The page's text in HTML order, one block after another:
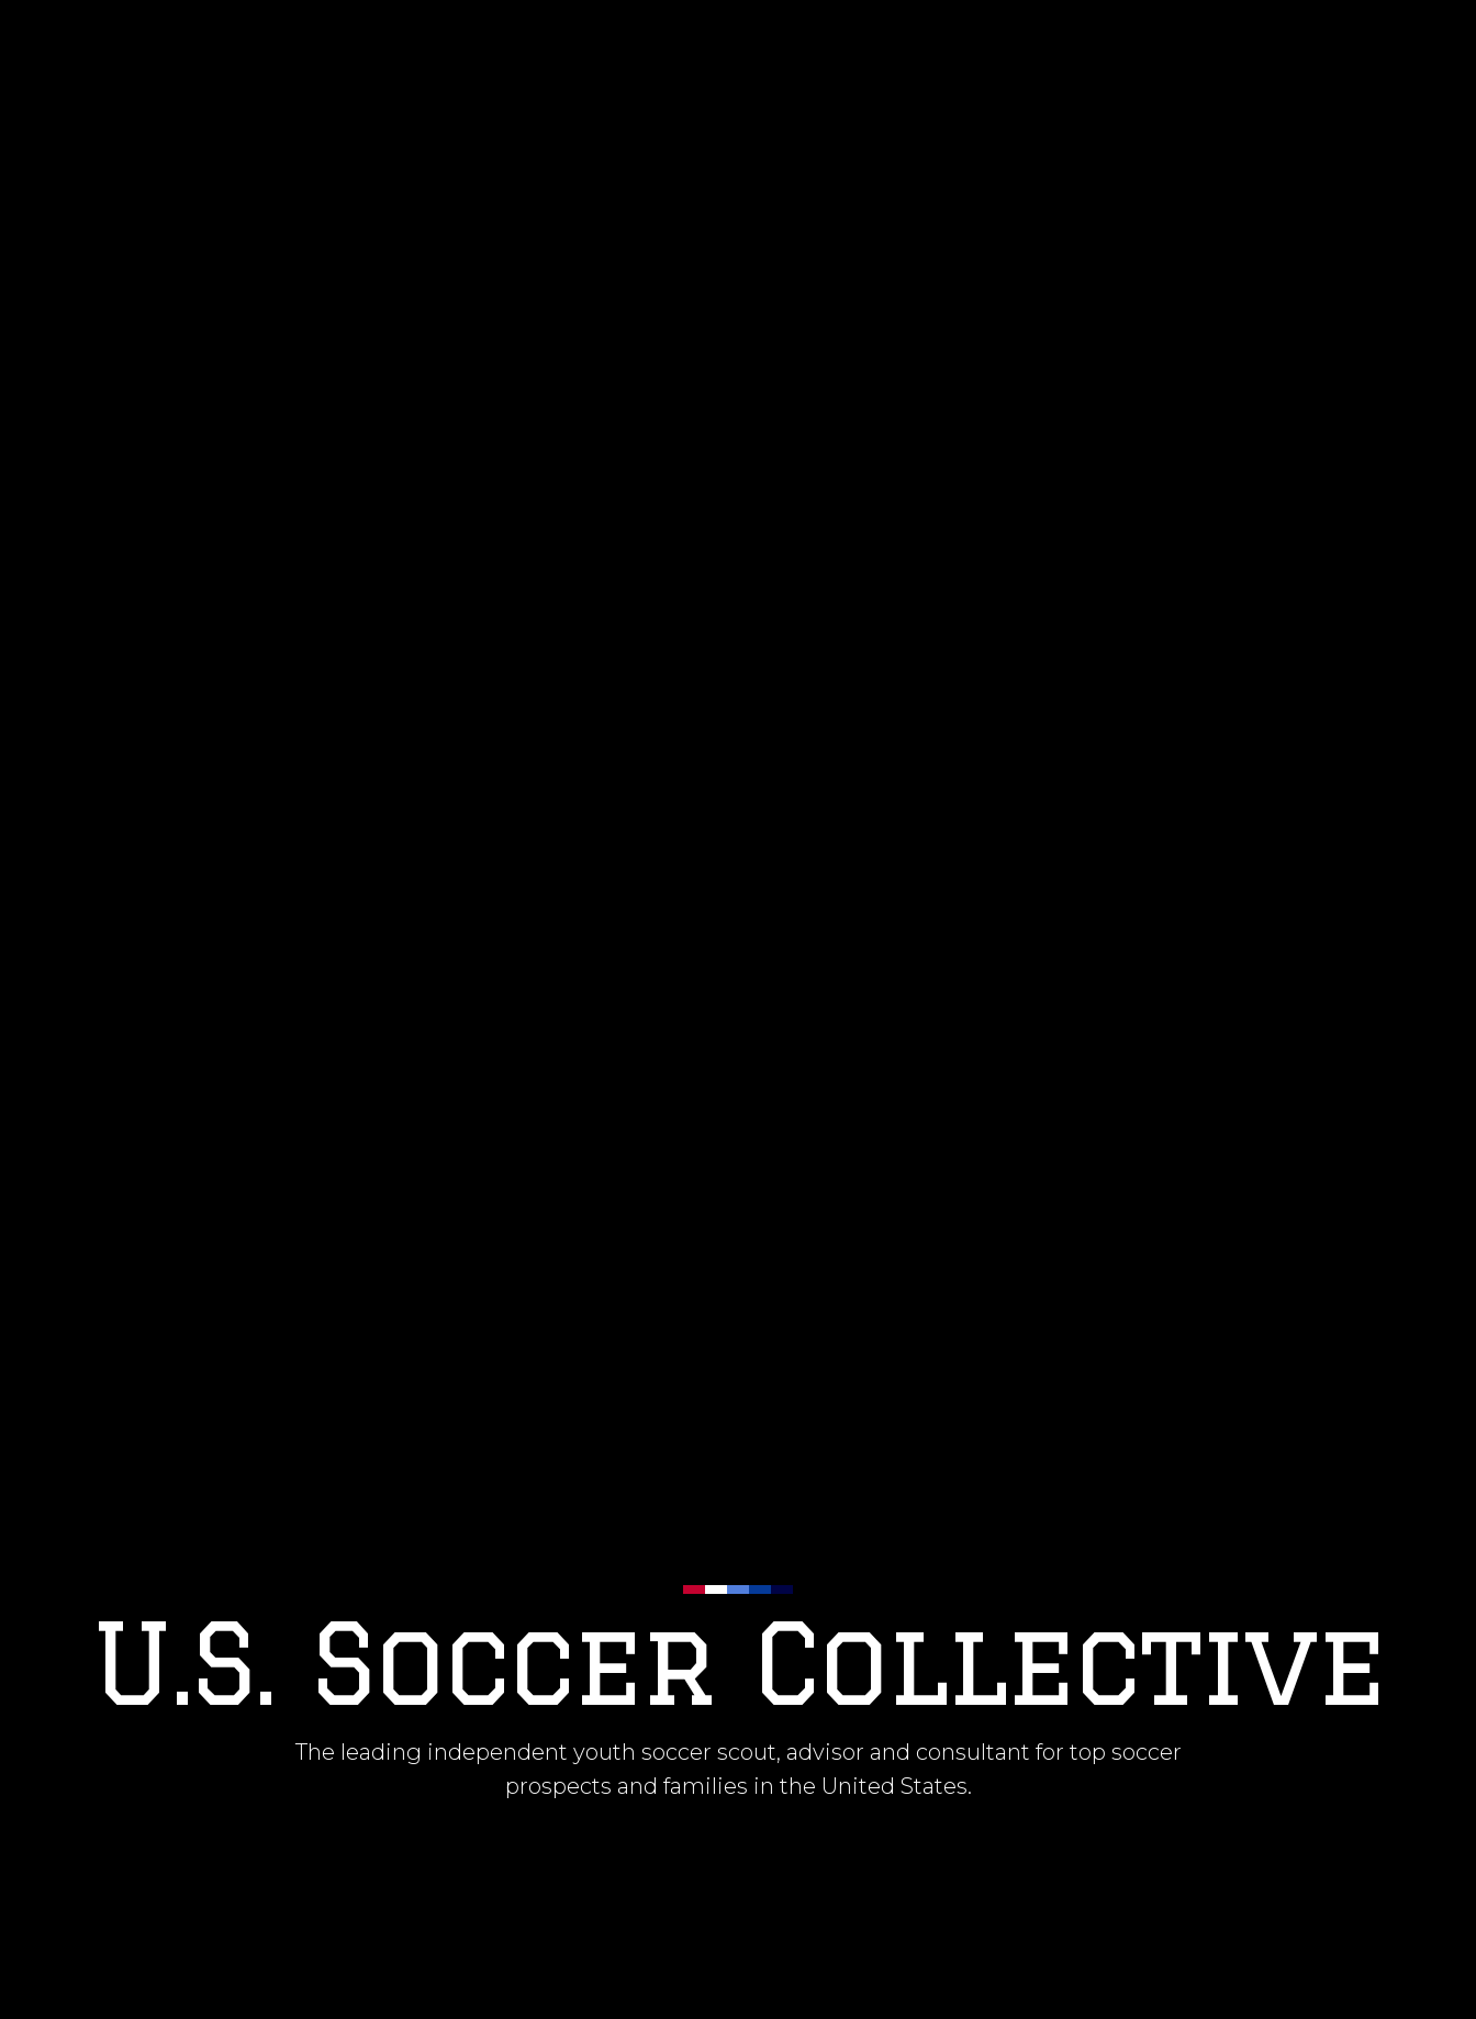
U.S. Soccer Collective
The leading independent youth soccer scout, advisor and consultant for top soccer
prospects and families in the United States.